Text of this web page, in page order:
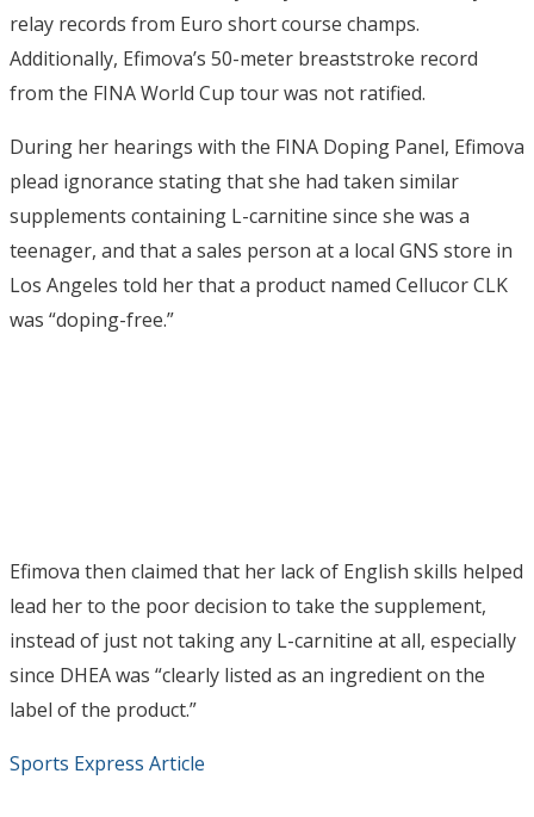
relay records from Euro short course champs.
Additionally, Efimova’s 50-meter breaststroke record
from the FINA World Cup tour was not ratified.
During her hearings with the FINA Doping Panel, Efimova
plead ignorance stating that she had taken similar
supplements containing L-carnitine since she was a
teenager, and that a sales person at a local GNS store in
Los Angeles told her that a product named Cellucor CLK
was “doping-free.”
Efimova then claimed that her lack of English skills helped
lead her to the poor decision to take the supplement,
instead of just not taking any L-carnitine at all, especially
since DHEA was “clearly listed as an ingredient on the
label of the product.”
Sports Express Article